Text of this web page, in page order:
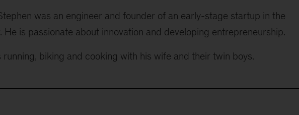
was an engineer and founder of an early-stage startup in the
He is passionate about innovation and developing entrepreneurship.
running, biking and cooking with his wife and their twin boys.